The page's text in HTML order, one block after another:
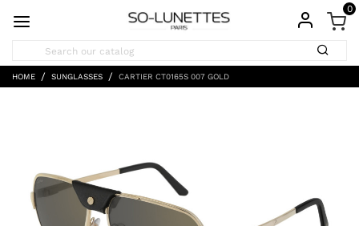
0
HOME SUNGLASSES CARTIER CT0165S 007 GOLD